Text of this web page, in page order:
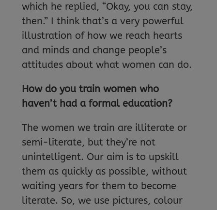
which he replied, “Okay, you can stay,
then.” I think that’s a very powerful
illustration of how we reach hearts
and minds and change people’s
attitudes about what women can do.
How do you train women who
haven’t had a formal education?
The women we train are illiterate or
semi-literate, but they’re not
unintelligent. Our aim is to upskill
them as quickly as possible, without
waiting years for them to become
literate. So, we use pictures, colour